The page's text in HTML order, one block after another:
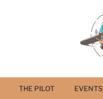
THE PILOT EVENTS